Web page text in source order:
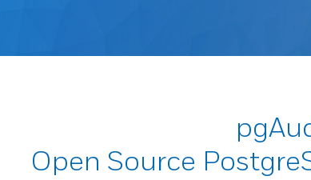
Open Source